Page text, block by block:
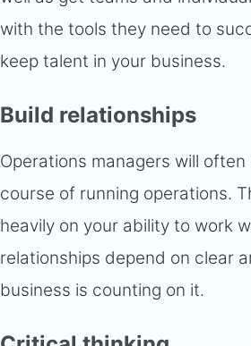
with the tools they need to
keep talent in your business.
Build relationships
Operations managers will
course of running operations.
heavily on your ability to work
relationships depend on clear
business is counting on it.